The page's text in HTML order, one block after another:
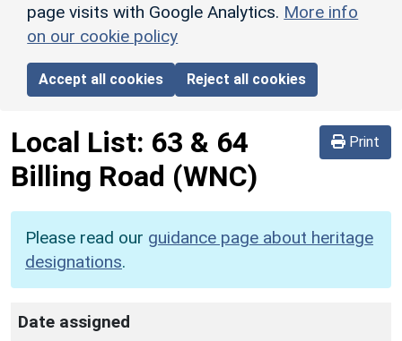
page visits with Google Analytics. More info
on our cookie policy
Accept all cookies Reject all cookies
Print
Local List: 63 & 64
Billing Road (WNC)
Please read our guidance page about heritage
designations.
Date assigned